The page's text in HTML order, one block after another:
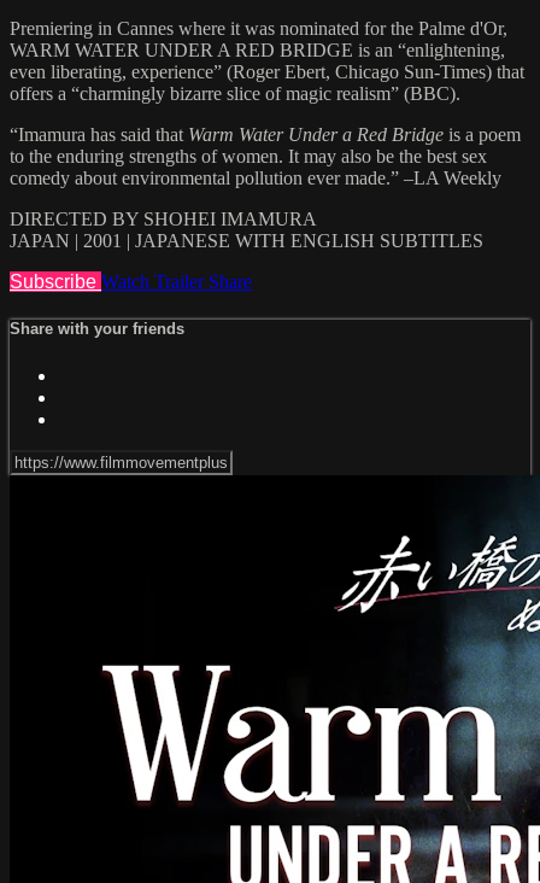
Premiering in Cannes where it was nominated for the Palme d'Or,
WARM WATER UNDER A RED BRIDGE is an “enlightening,
even liberating, experience” (Roger Ebert, Chicago Sun-Times) that
offers a “charmingly bizarre slice of magic realism” (BBC).
“Imamura has said that Warm Water Under a Red Bridge is a poem
to the enduring strengths of women. It may also be the best sex
comedy about environmental pollution ever made.” –LA Weekly
DIRECTED BY SHOHEI IMAMURA
JAPAN | 2001 | JAPANESE WITH ENGLISH SUBTITLES
Subscribe Watch Trailer Share
Share with your friends